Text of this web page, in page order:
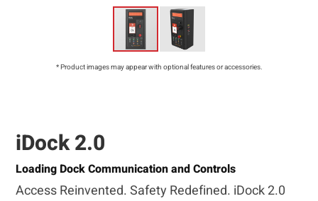
* Product images may appear with optional features or accessories.
iDock 2.0
Loading Dock Communication and Controls
Access Reinvented. Safety Redefined. iDock 2.0